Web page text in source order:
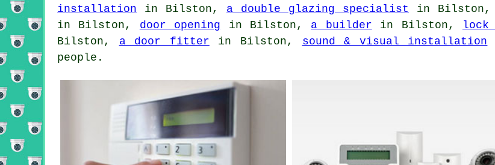
installation in Bilston, a double glazing specialist in Bilston,
in Bilston, door opening in Bilston, a builder in Bilston,
Bilston, a door fitter in Bilston, sound & visual installation
people.